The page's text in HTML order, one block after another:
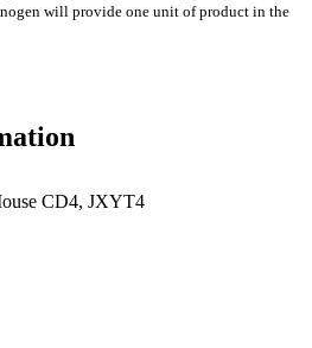
will provide one unit of product in the
CD4, JXYT4